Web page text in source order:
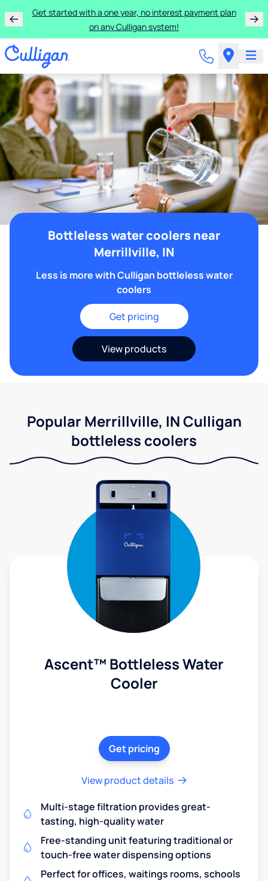
Get started with a one year, no interest payment plan
on any Culligan system!
Bottleless water coolers near
Merrillville, IN
Less is more with Culligan bottleless water
coolers
Get pricing
View products
Popular Merrillville, IN Culligan
bottleless coolers
Ascent™ Bottleless Water
Cooler
Get pricing
View product details
Multi-stage filtration provides great-
tasting, high-quality water
Free-standing unit featuring traditional or
touch-free water dispensing options
Perfect for offices, waitings rooms, schools